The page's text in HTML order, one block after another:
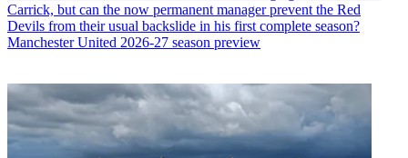
Carrick, but can the now permanent manager prevent the Red
Devils from their usual backslide in his first complete season?
Manchester United 2026-27 season preview